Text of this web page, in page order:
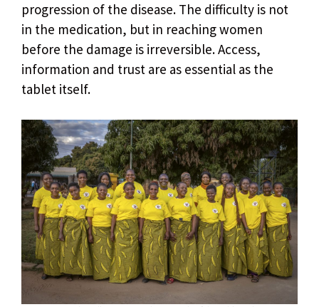
progression of the disease. The difficulty is not
in the medication, but in reaching women
before the damage is irreversible. Access,
information and trust are as essential as the
tablet itself.